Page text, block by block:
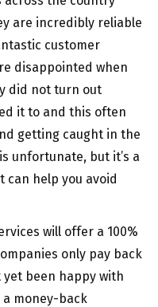
are incredibly reliable
customer
disappointed when
did not turn out
it to and this often
getting caught in the
unfortunate, but it’s a
can help you avoid
will offer a 100%
only pay back
yet been happy with
money-back